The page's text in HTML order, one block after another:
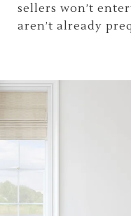
sellers won’t
aren’t already